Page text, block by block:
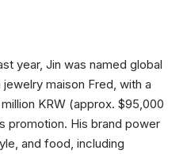
year, Jin was named global
maison Fred, with a
KRW (approx. $95,000
promotion. His brand power
and food, including